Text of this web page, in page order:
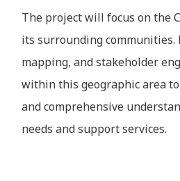
The project will focus on the
its surrounding communities.
mapping, and stakeholder
within this geographic area
and comprehensive
needs and support services.